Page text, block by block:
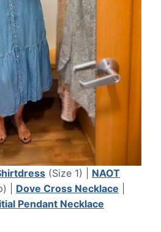
(Size 1) | NAOT
| Dove Cross Necklace
Pendant Necklace